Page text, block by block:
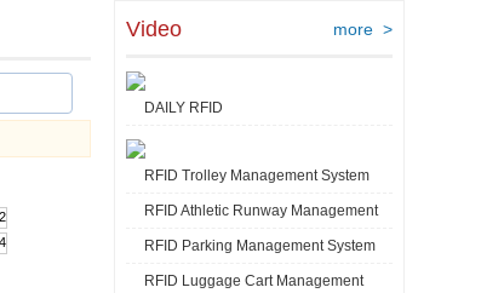
Video more >
DAILY RFID
RFID Trolley Management System
RFID Athletic Runway Management
Video
RFID Parking Management System
RFID Luggage Cart Management